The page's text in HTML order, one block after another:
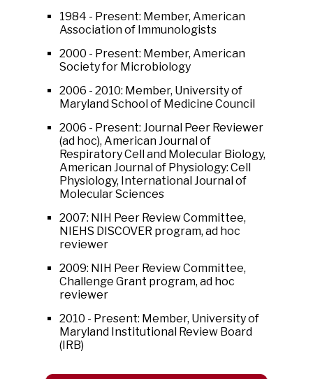
1984 - Present: Member, American
Association of Immunologists
2000 - Present: Member, American
Society for Microbiology
2006 - 2010: Member, University of
Maryland School of Medicine Council
2006 - Present: Journal Peer Reviewer
(ad hoc), American Journal of
Respiratory Cell and Molecular Biology,
American Journal of Physiology: Cell
Physiology, International Journal of
Molecular Sciences
2007: NIH Peer Review Committee,
NIEHS DISCOVER program, ad hoc
reviewer
2009: NIH Peer Review Committee,
Challenge Grant program, ad hoc
reviewer
2010 - Present: Member, University of
Maryland Institutional Review Board
(IRB)